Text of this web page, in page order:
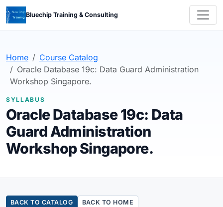
Bluechip Training & Consulting
Home
Course Catalog
Oracle Database 19c: Data Guard Administration
Workshop Singapore.
SYLLABUS
Oracle Database 19c: Data
Guard Administration
Workshop Singapore.
BACK TO CATALOG BACK TO HOME